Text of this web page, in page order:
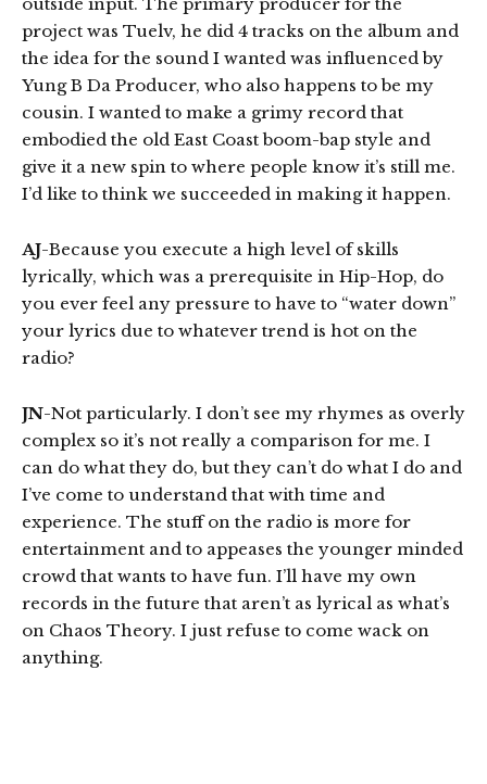
outside input. The primary producer for the
project was Tuelv, he did 4 tracks on the album and
the idea for the sound I wanted was influenced by
Yung B Da Producer, who also happens to be my
cousin. I wanted to make a grimy record that
embodied the old East Coast boom-bap style and
give it a new spin to where people know it’s still me.
I’d like to think we succeeded in making it happen.
AJ-Because you execute a high level of skills
lyrically, which was a prerequisite in Hip-Hop, do
you ever feel any pressure to have to “water down”
your lyrics due to whatever trend is hot on the
radio?
JN-Not particularly. I don’t see my rhymes as overly
complex so it’s not really a comparison for me. I
can do what they do, but they can’t do what I do and
I’ve come to understand that with time and
experience. The stuff on the radio is more for
entertainment and to appeases the younger minded
crowd that wants to have fun. I’ll have my own
records in the future that aren’t as lyrical as what’s
on Chaos Theory. I just refuse to come wack on
anything.